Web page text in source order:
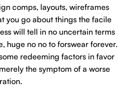
comps, layouts, wireframes
go about things the facile
will tell in no uncertain terms
huge no no to forswear forever.
redeeming factors in favor
the symptom of a worse